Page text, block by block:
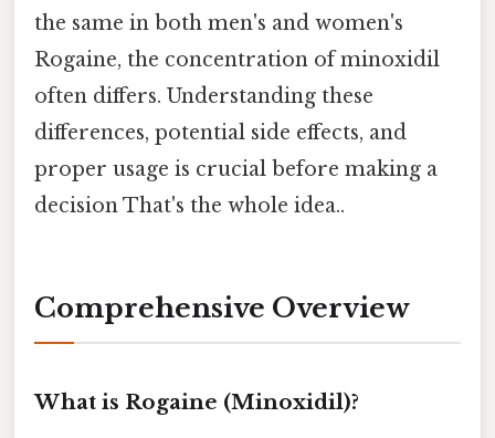
the same in both men's and women's
Rogaine, the concentration of minoxidil
often differs. Understanding these
differences, potential side effects, and
proper usage is crucial before making a
decision That's the whole idea..
Comprehensive Overview
What is Rogaine (Minoxidil)?